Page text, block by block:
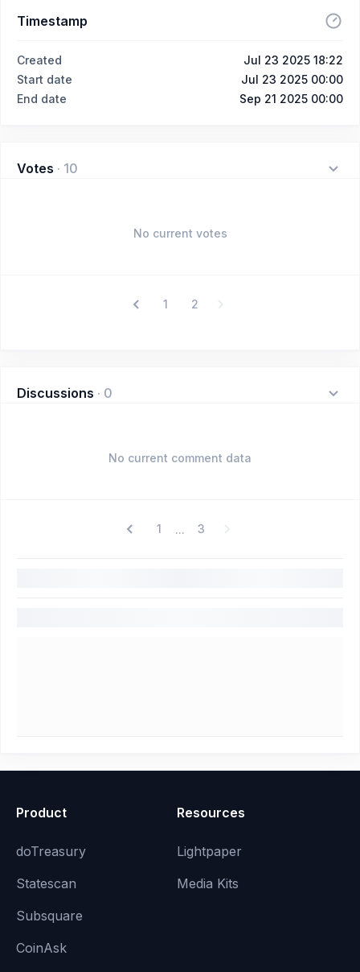
Timestamp
Created
Jul 23 2025 18:22
Start date
Jul 23 2025 00:00
End date
Sep 21 2025 00:00
Votes · 10
No current votes
1 2
Discussions · 0
No current comment data
1 ... 3
Product
doTreasury
Statescan
Subsquare
CoinAsk
Resources
Lightpaper
Media Kits